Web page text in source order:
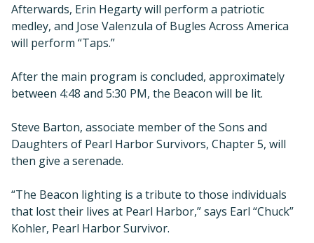
Afterwards, Erin Hegarty will perform a patriotic
medley, and Jose Valenzula of Bugles Across America
will perform “Taps.”
After the main program is concluded, approximately
between 4:48 and 5:30 PM, the Beacon will be lit.
Steve Barton, associate member of the Sons and
Daughters of Pearl Harbor Survivors, Chapter 5, will
then give a serenade.
“The Beacon lighting is a tribute to those individuals
that lost their lives at Pearl Harbor,” says Earl “Chuck”
Kohler, Pearl Harbor Survivor.